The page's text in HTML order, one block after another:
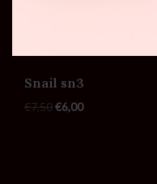
Snail sn3
€7,50€6,00